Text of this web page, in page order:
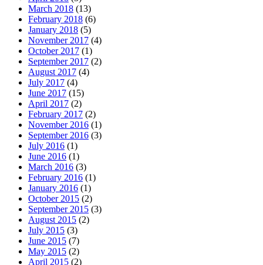
March 2018 (13)
February 2018 (6)
January 2018 (5)
November 2017 (4)
October 2017 (1)
September 2017 (2)
August 2017 (4)
July 2017 (4)
June 2017 (15)
April 2017 (2)
February 2017 (2)
November 2016 (1)
September 2016 (3)
July 2016 (1)
June 2016 (1)
March 2016 (3)
February 2016 (1)
January 2016 (1)
October 2015 (2)
September 2015 (3)
August 2015 (2)
July 2015 (3)
June 2015 (7)
May 2015 (2)
April 2015 (2)